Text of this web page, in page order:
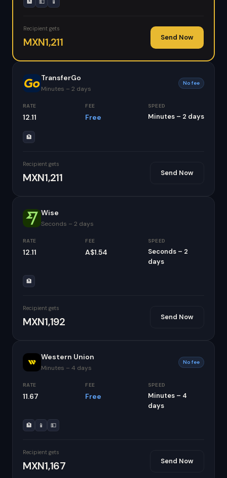
Recipient gets
MXN1,211 Send Now
TransferGo
Minutes – 2 days
No fee
RATE
12.11
FEE
Free
SPEED
Minutes – 2 days
🏦
Recipient gets
MXN1,211 Send Now
Wise
Seconds – 2 days
RATE
12.11
FEE
A$1.54
SPEED
Seconds – 2
days
🏦
Recipient gets
MXN1,192 Send Now
Western Union
Minutes – 4 days
No fee
RATE
11.67
FEE
Free
SPEED
Minutes – 4
days
🏦 📱 💵
Recipient gets
MXN1,167 Send Now